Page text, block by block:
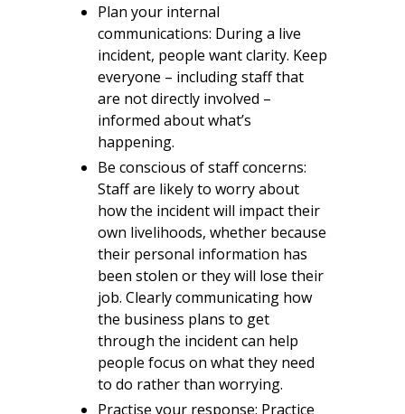
Plan your internal
communications: During a live
incident, people want clarity. Keep
everyone – including staff that
are not directly involved –
informed about what’s
happening.
Be conscious of staff concerns:
Staff are likely to worry about
how the incident will impact their
own livelihoods, whether because
their personal information has
been stolen or they will lose their
job. Clearly communicating how
the business plans to get
through the incident can help
people focus on what they need
to do rather than worrying.
Practise your response: Practice